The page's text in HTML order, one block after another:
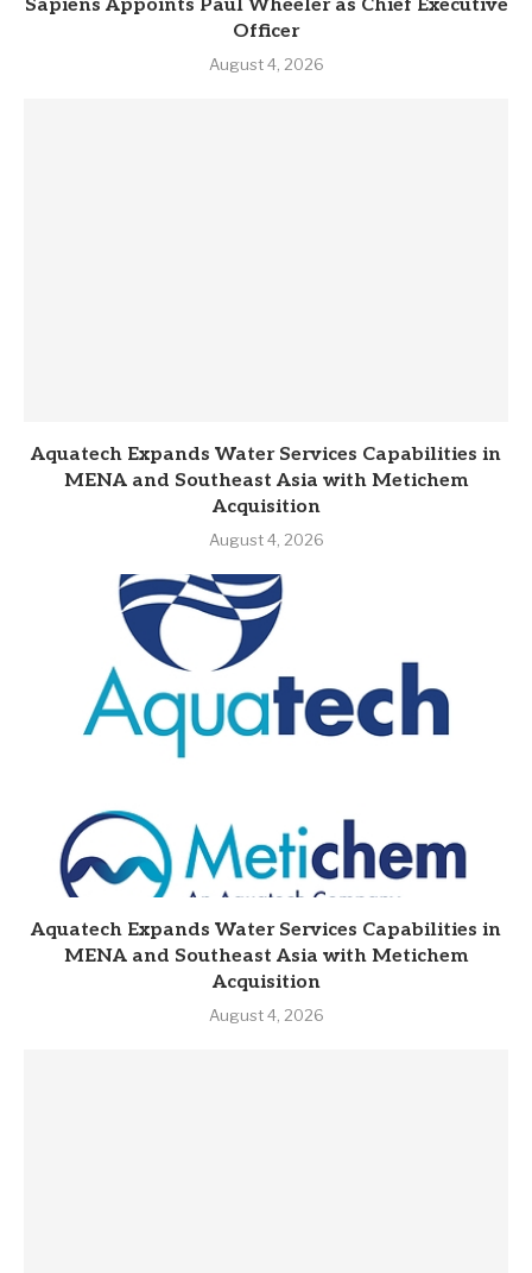
Sapiens Appoints Paul Wheeler as Chief Executive
Officer
August 4, 2026
Aquatech Expands Water Services Capabilities in
MENA and Southeast Asia with Metichem
Acquisition
August 4, 2026
Aquatech Expands Water Services Capabilities in
MENA and Southeast Asia with Metichem
Acquisition
August 4, 2026